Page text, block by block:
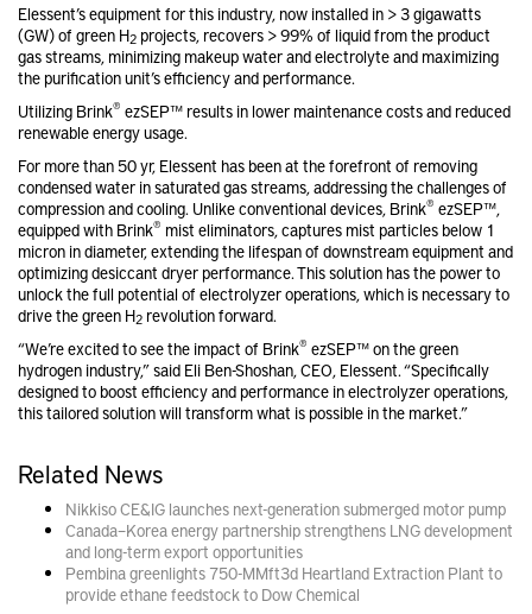
Elessent’s equipment for this industry, now installed in > 3 gigawatts
(GW) of green H2 projects, recovers > 99% of liquid from the product
gas streams, minimizing makeup water and electrolyte and maximizing
the purification unit’s efficiency and performance.
Utilizing Brink® ezSEP™ results in lower maintenance costs and reduced
renewable energy usage.
For more than 50 yr, Elessent has been at the forefront of removing
condensed water in saturated gas streams, addressing the challenges of
compression and cooling. Unlike conventional devices, Brink® ezSEP™,
equipped with Brink® mist eliminators, captures mist particles below 1
micron in diameter, extending the lifespan of downstream equipment and
optimizing desiccant dryer performance. This solution has the power to
unlock the full potential of electrolyzer operations, which is necessary to
drive the green H2 revolution forward.
“We’re excited to see the impact of Brink® ezSEP™ on the green
hydrogen industry,” said Eli Ben-Shoshan, CEO, Elessent. “Specifically
designed to boost efficiency and performance in electrolyzer operations,
this tailored solution will transform what is possible in the market.”
Related News
Nikkiso CE&IG launches next-generation submerged motor pump
Canada–Korea energy partnership strengthens LNG development
and long-term export opportunities
Pembina greenlights 750-MMft3d Heartland Extraction Plant to
provide ethane feedstock to Dow Chemical